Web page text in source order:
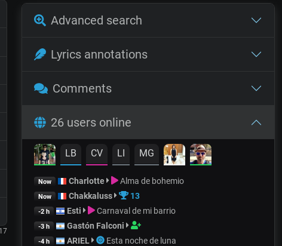
Advanced search
Lyrics annotations
Comments
26 users online
LB CV LI MG
Now Charlotte Alma de bohemio
Now Chakkaluss 13
-2 h Esti Carnaval de mi barrio
-3 h Gastón Falconi
-4 h ARIEL Esta noche de luna